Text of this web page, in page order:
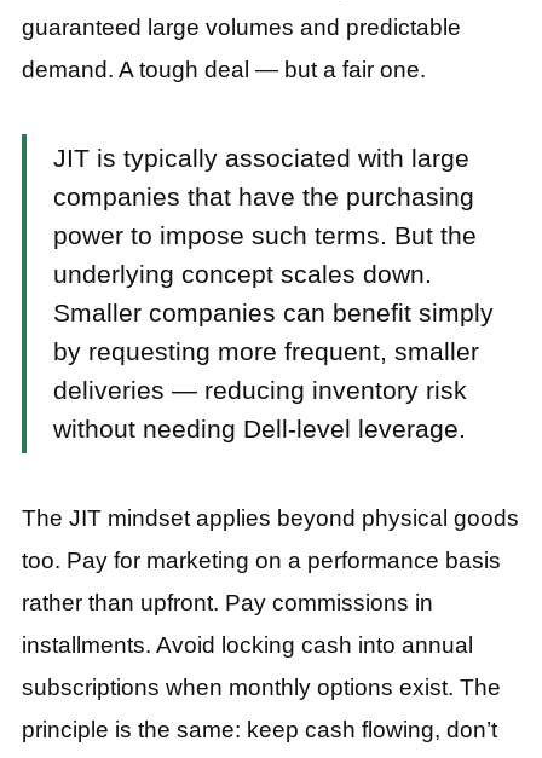
guaranteed large volumes and predictable
demand. A tough deal — but a fair one.
JIT is typically associated with large
companies that have the purchasing
power to impose such terms. But the
underlying concept scales down.
Smaller companies can benefit simply
by requesting more frequent, smaller
deliveries — reducing inventory risk
without needing Dell-level leverage.
The JIT mindset applies beyond physical goods
too. Pay for marketing on a performance basis
rather than upfront. Pay commissions in
installments. Avoid locking cash into annual
subscriptions when monthly options exist. The
principle is the same: keep cash flowing, don’t